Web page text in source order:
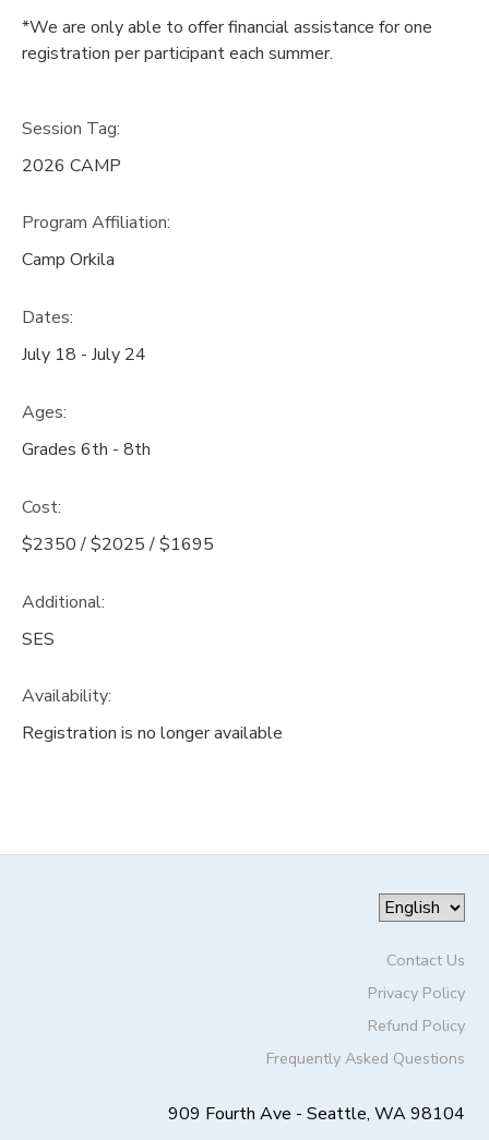
*We are only able to offer financial assistance for one
registration per participant each summer.
Session Tag:
2026 CAMP
Program Affiliation:
Camp Orkila
Dates:
July 18 - July 24
Ages:
Grades 6th - 8th
Cost:
$2350 / $2025 / $1695
Additional:
SES
Availability:
Registration is no longer available
Contact Us
Privacy Policy
Refund Policy
Frequently Asked Questions
909 Fourth Ave - Seattle, WA 98104